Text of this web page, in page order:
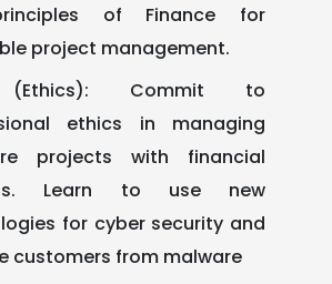
of Finance for
project management.
(Ethics): Commit to
ethics in managing
projects with financial
Learn to use new
for cyber security and
customers from malware